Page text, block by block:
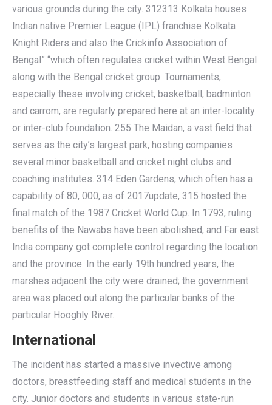
various grounds during the city. 312313 Kolkata houses
Indian native Premier League (IPL) franchise Kolkata
Knight Riders and also the Crickinfo Association of
Bengal” “which often regulates cricket within West Bengal
along with the Bengal cricket group. Tournaments,
especially these involving cricket, basketball, badminton
and carrom, are regularly prepared here at an inter-locality
or inter-club foundation. 255 The Maidan, a vast field that
serves as the city’s largest park, hosting companies
several minor basketball and cricket night clubs and
coaching institutes. 314 Eden Gardens, which often has a
capability of 80, 000, as of 2017update, 315 hosted the
final match of the 1987 Cricket World Cup. In 1793, ruling
benefits of the Nawabs have been abolished, and Far east
India company got complete control regarding the location
and the province. In the early 19th hundred years, the
marshes adjacent the city were drained; the government
area was placed out along the particular banks of the
particular Hooghly River.
International
The incident has started a massive invective among
doctors, breastfeeding staff and medical students in the
city. Junior doctors and students in various state-run